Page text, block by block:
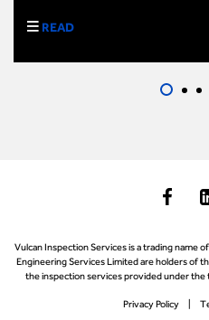
READ
Vulcan Inspection Services is a trading name
Engineering Services Limited are holders of
the inspection services provided under the
Privacy Policy